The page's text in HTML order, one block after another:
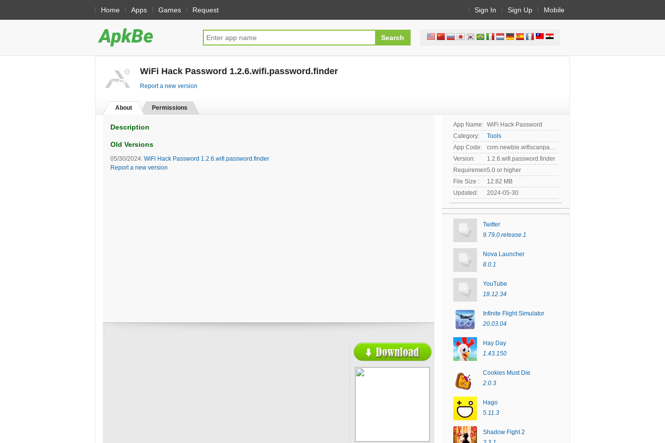
Home Apps Games Request Sign In Sign Up Mobile
WiFi Hack Password 1.2.6.wifi.password.finder
Report a new version
About Permissions
Description
Old Versions
05/30/2024: WiFi Hack Password 1.2.6.wifi.password.finder
Report a new version
App Name: WiFi Hack Password
Category:
Tools
App Code:
com.newbie.wifiscanpassword
Version:
1.2.6.wifi.password.finder
Requirement:5.0 or higher
File Size :
12.82 MB
Updated:
2024-05-30
Twitter
9.79.0.release.1
Nova Launcher
8.0.1
YouTube
18.12.34
Infinite Flight Simulator
20.03.04
Hay Day
1.43.150
Cookies Must Die
2.0.3
Hago
5.11.3
Shadow Fight 2